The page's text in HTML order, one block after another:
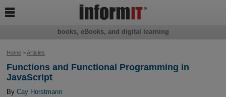
Home>Articles
Functions and Functional Programming in
JavaScript
By Cay Horstmann
books, eBooks, and digital learning
